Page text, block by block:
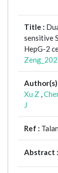
Title :
sensitive
HepG-2
Author(s)
Xu Z ,
J
Ref :
Abstract :